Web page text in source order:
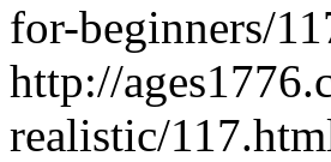
for-beginners/
http://
realistic/